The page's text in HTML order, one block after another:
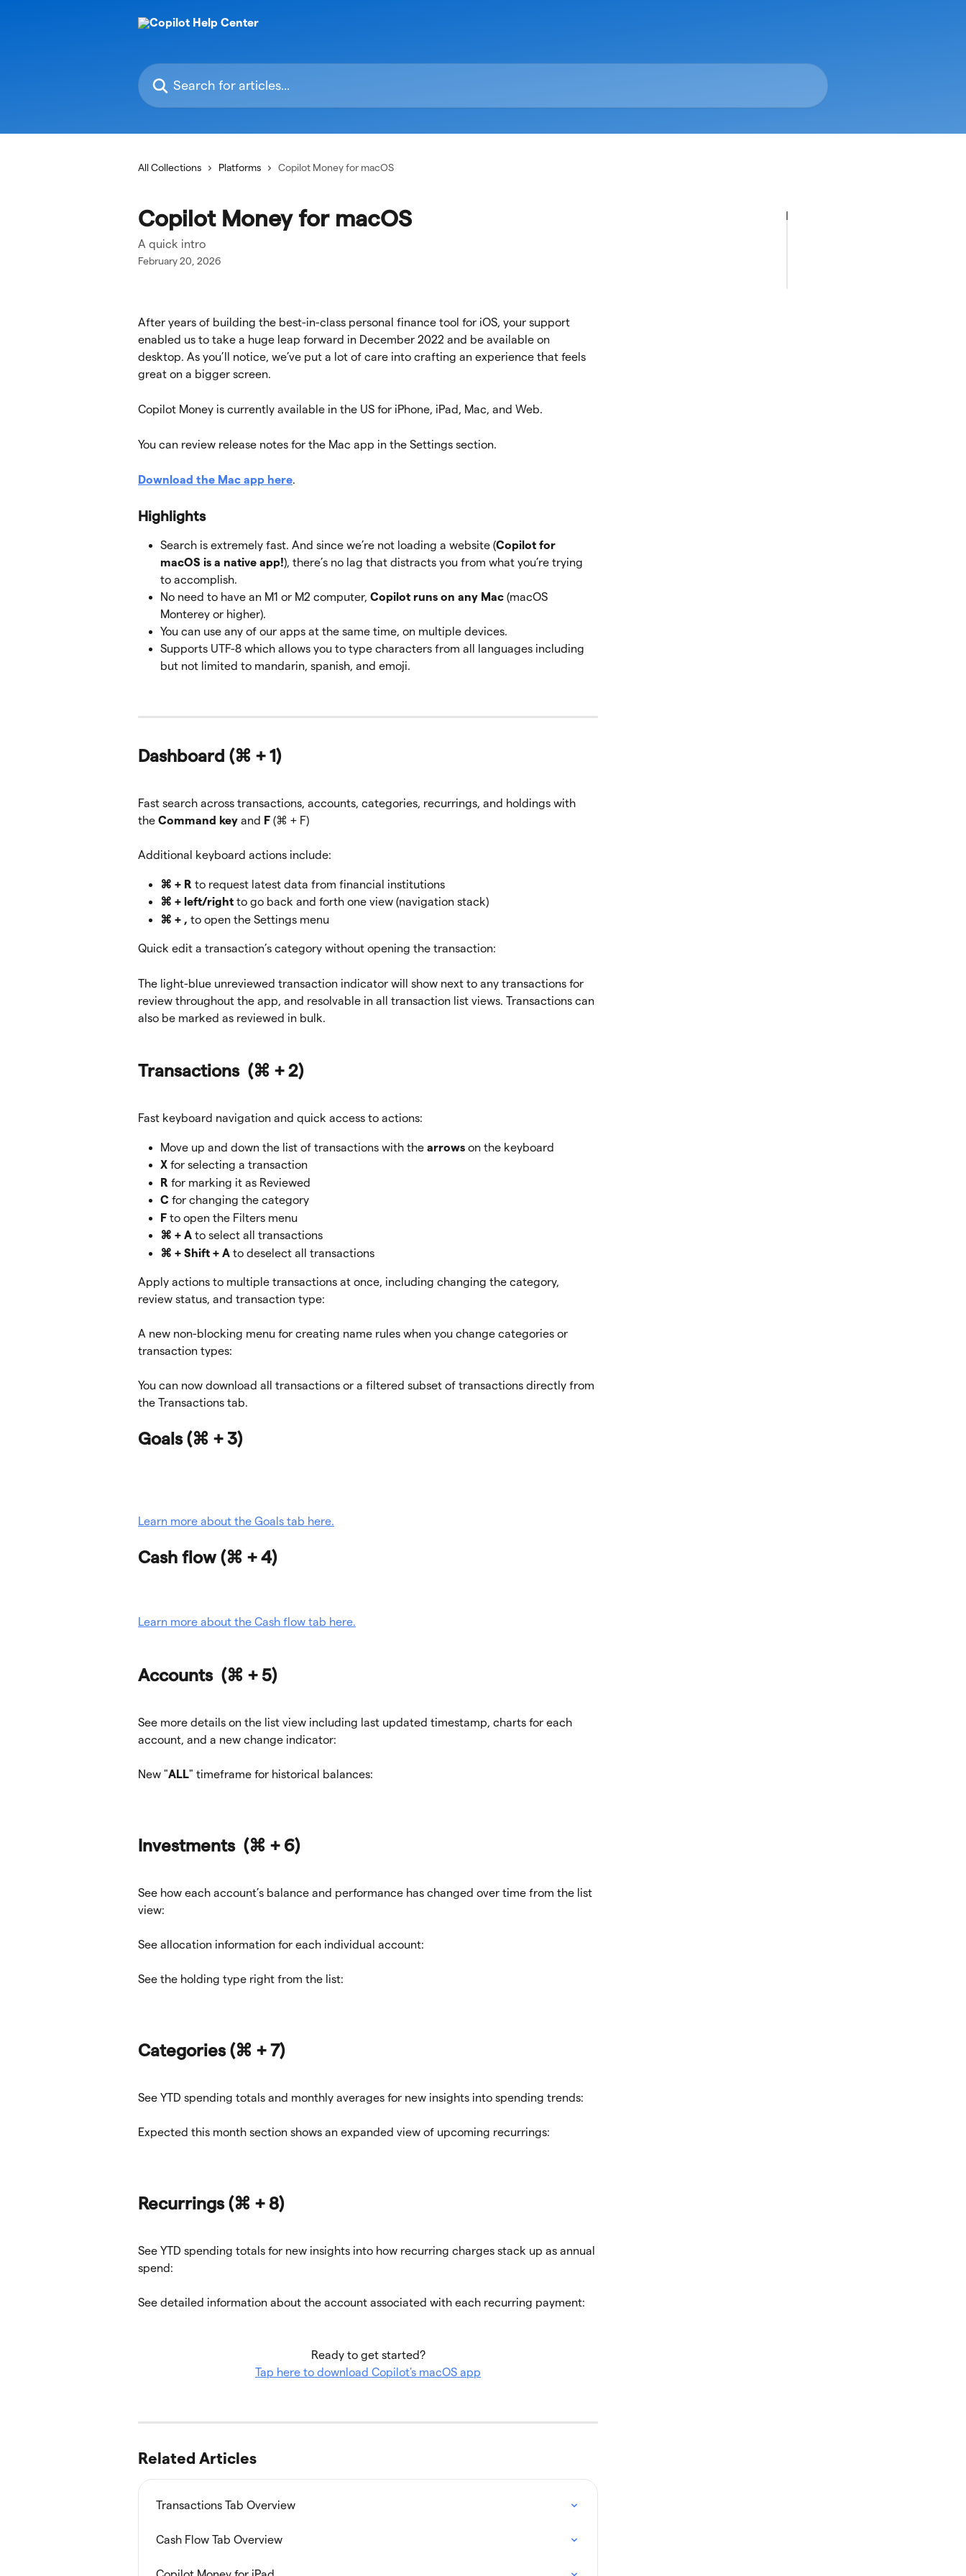
Search for articles...
All Collections Platforms Copilot Money for macOS
Copilot Money for macOS
A quick intro
February 20, 2026
After years of building the best-in-class personal finance tool for iOS, your support
enabled us to take a huge leap forward in December 2022 and be available on
desktop. As you’ll notice, we’ve put a lot of care into crafting an experience that feels
great on a bigger screen.
Copilot Money is currently available in the US for iPhone, iPad, Mac, and Web.
You can review release notes for the Mac app in the Settings section.
Download the Mac app here.
Highlights
Search is extremely fast. And since we’re not loading a website (Copilot for
macOS is a native app!), there’s no lag that distracts you from what you’re trying
to accomplish.
No need to have an M1 or M2 computer, Copilot runs on any Mac (macOS
Monterey or higher).
You can use any of our apps at the same time, on multiple devices.
Supports UTF-8 which allows you to type characters from all languages including
but not limited to mandarin, spanish, and emoji.
Dashboard (⌘ + 1)
Fast search across transactions, accounts, categories, recurrings, and holdings with
the Command key and F (⌘ + F)
Additional keyboard actions include:
⌘ + R to request latest data from financial institutions
⌘ + left/right to go back and forth one view (navigation stack)
⌘ + , to open the Settings menu
Quick edit a transaction’s category without opening the transaction:
The light-blue unreviewed transaction indicator will show next to any transactions for
review throughout the app, and resolvable in all transaction list views. Transactions can
also be marked as reviewed in bulk.
Transactions (⌘ + 2)
Fast keyboard navigation and quick access to actions:
Move up and down the list of transactions with the arrows on the keyboard
X for selecting a transaction
R for marking it as Reviewed
C for changing the category
F to open the Filters menu
⌘ + A to select all transactions
⌘ + Shift + A to deselect all transactions
Apply actions to multiple transactions at once, including changing the category,
review status, and transaction type:
A new non-blocking menu for creating name rules when you change categories or
transaction types:
You can now download all transactions or a filtered subset of transactions directly from
the Transactions tab.
Goals (⌘ + 3)
Learn more about the Goals tab here.
Cash flow (⌘ + 4)
Learn more about the Cash flow tab here.
Accounts (⌘ + 5)
See more details on the list view including last updated timestamp, charts for each
account, and a new change indicator:
New "ALL" timeframe for historical balances:
Investments (⌘ + 6)
See how each account’s balance and performance has changed over time from the list
view:
See allocation information for each individual account:
See the holding type right from the list:
Categories (⌘ + 7)
See YTD spending totals and monthly averages for new insights into spending trends:
Expected this month section shows an expanded view of upcoming recurrings:
Recurrings (⌘ + 8)
See YTD spending totals for new insights into how recurring charges stack up as annual
spend:
See detailed information about the account associated with each recurring payment:
Ready to get started?
Tap here to download Copilot's macOS app
Related Articles
Transactions Tab Overview
Cash Flow Tab Overview